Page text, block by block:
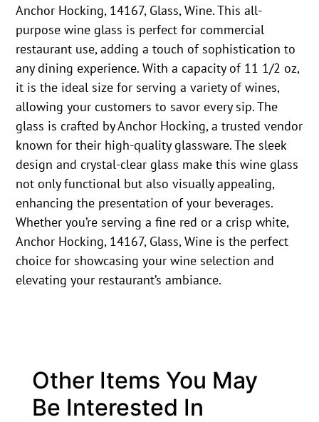
Anchor Hocking, 14167, Glass, Wine. This all-
purpose wine glass is perfect for commercial
restaurant use, adding a touch of sophistication to
any dining experience. With a capacity of 11 1/2 oz,
it is the ideal size for serving a variety of wines,
allowing your customers to savor every sip. The
glass is crafted by Anchor Hocking, a trusted vendor
known for their high-quality glassware. The sleek
design and crystal-clear glass make this wine glass
not only functional but also visually appealing,
enhancing the presentation of your beverages.
Whether you’re serving a fine red or a crisp white,
Anchor Hocking, 14167, Glass, Wine is the perfect
choice for showcasing your wine selection and
elevating your restaurant’s ambiance.
Other Items You May
Be Interested In